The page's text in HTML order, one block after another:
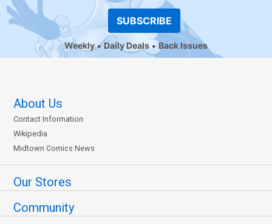
SUBSCRIBE
Weekly Daily Deals Back Issues
About Us
Contact Information
Wikipedia
Midtown Comics News
Our Stores
Community